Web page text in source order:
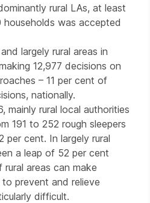
rural LAs, at least
was accepted
largely rural areas in
12,977 decisions on
– 11 per cent of
nationally.
mainly rural local authorities
191 to 252 rough sleepers
per cent. In largely rural
a leap of 52 per cent
rural areas can make
prevent and relieve
difficult.